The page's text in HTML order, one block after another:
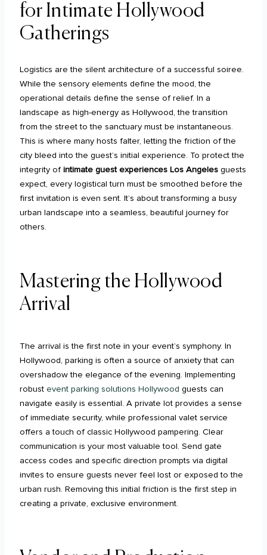
for Intimate Hollywood
Gatherings
Logistics are the silent architecture of a successful soiree.
While the sensory elements define the mood, the
operational details define the sense of relief. In a
landscape as high-energy as Hollywood, the transition
from the street to the sanctuary must be instantaneous.
This is where many hosts falter, letting the friction of the
city bleed into the guest’s initial experience. To protect the
integrity ofintimate guest experiences Los Angelesguests
expect, every logistical turn must be smoothed before the
first invitation is even sent. It’s about transforming a busy
urban landscape into a seamless, beautiful journey for
others.
Mastering the Hollywood
Arrival
The arrival is the first note in your event’s symphony. In
Hollywood, parking is often a source of anxiety that can
overshadow the elegance of the evening. Implementing
robust event parking solutions Hollywood guests can
navigate easily is essential. A private lot provides a sense
of immediate security, while professional valet service
offers a touch of classic Hollywood pampering. Clear
communication is your most valuable tool. Send gate
access codes and specific direction prompts via digital
invites to ensure guests never feel lost or exposed to the
urban rush. Removing this initial friction is the first step in
creating a private, exclusive environment.